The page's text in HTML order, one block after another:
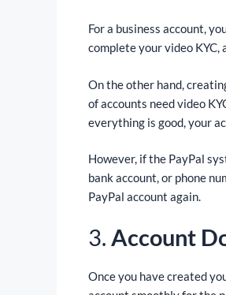
For a business account,
complete your video KYC,
On the other hand,
of accounts need video
everything is good, your
However, if the PayPal
bank account, or phone
PayPal account again.
3. Account
Once you have created